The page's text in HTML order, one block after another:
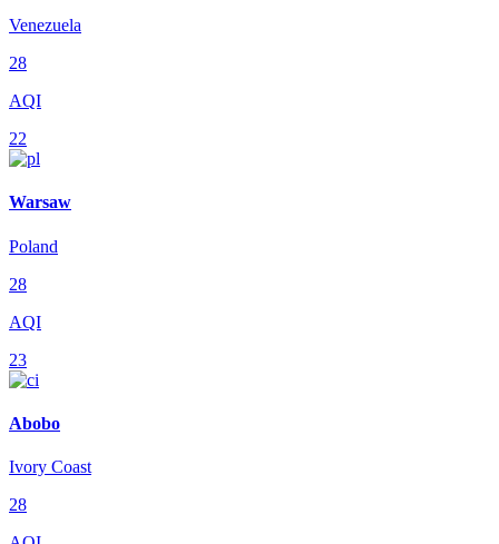
Venezuela
28
AQI
22
Warsaw
Poland
28
AQI
23
Abobo
Ivory Coast
28